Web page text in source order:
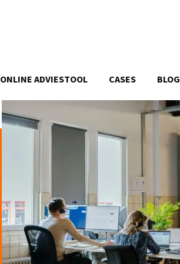
ONLINE ADVIESTOOL CASES BLOG